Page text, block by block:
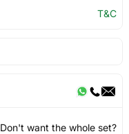
T&C
Don't want the whole set?